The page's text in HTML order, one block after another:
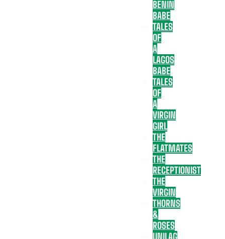
BENIN
BABE
TALES
OF
A
LAGOS
BABE
TALES
OF
A
VIRGIN
GIRL
THE
FLATMATES
THE
RECEPTIONIST
THE
VIRGIN
THORNS
&
ROSES
UNILAG